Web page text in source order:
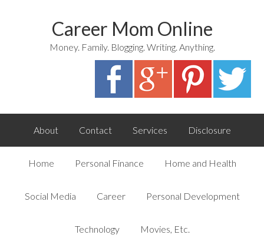
Career Mom Online
Money. Family. Blogging. Writing. Anything.
About Contact Services Disclosure
Home Personal Finance Home and Health
Social Media Career Personal Development
Technology Movies, Etc.